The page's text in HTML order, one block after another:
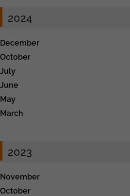
2024
December
October
July
June
May
March
2023
November
October